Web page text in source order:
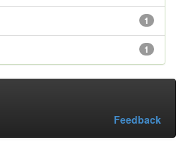
1
1
Feedback